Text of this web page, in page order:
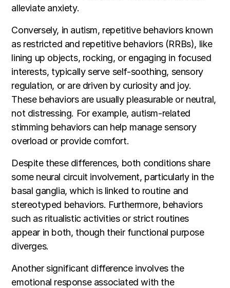
alleviate anxiety.
Conversely, in autism, repetitive behaviors known
as restricted and repetitive behaviors (RRBs), like
lining up objects, rocking, or engaging in focused
interests, typically serve self-soothing, sensory
regulation, or are driven by curiosity and joy.
These behaviors are usually pleasurable or neutral,
not distressing. For example, autism-related
stimming behaviors can help manage sensory
overload or provide comfort.
Despite these differences, both conditions share
some neural circuit involvement, particularly in the
basal ganglia, which is linked to routine and
stereotyped behaviors. Furthermore, behaviors
such as ritualistic activities or strict routines
appear in both, though their functional purpose
diverges.
Another significant difference involves the
emotional response associated with the